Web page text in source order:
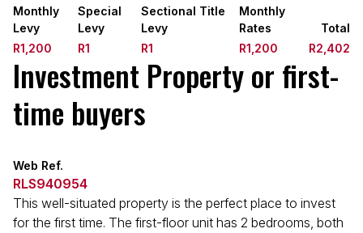
Monthly
Levy
R1,200
Special
Levy
R1
Sectional Title
Levy
R1
Monthly
Rates
R1,200
Total
R2,402
Investment Property or first-
time buyers
Web Ref.
RLS940954
This well-situated property is the perfect place to invest
for the first time. The first-floor unit has 2 bedrooms, both